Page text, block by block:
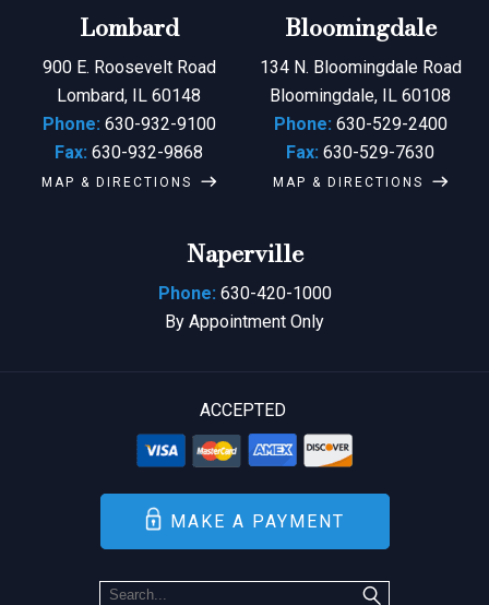
Lombard
900 E. Roosevelt Road
Lombard, IL 60148
Phone: 630-932-9100
Fax: 630-932-9868
MAP & DIRECTIONS
Bloomingdale
134 N. Bloomingdale Road
Bloomingdale, IL 60108
Phone: 630-529-2400
Fax: 630-529-7630
MAP & DIRECTIONS
Naperville
Phone: 630-420-1000
By Appointment Only
ACCEPTED
MAKE A PAYMENT